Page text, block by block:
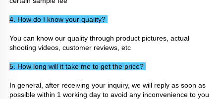
4. How do I know your quality?
You can know our quality through product pictures, actual
shooting videos, customer reviews, etc
5. How long will it take me to get the price?
In general, after receiving your inquiry, we will reply as soon as
possible within 1 working day to avoid any inconvenience to you